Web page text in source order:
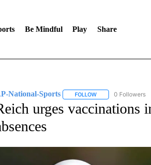
Be Mindful Play Share
National-Sports FOLLOWFOLLOW "AP-
0 Followers
urges vaccinations